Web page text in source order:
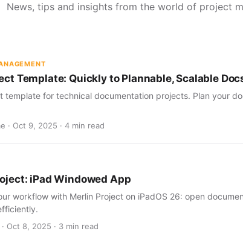
News, tips and insights from the world of project
Template: Quickly to Plannable, Scalable
template for technical documentation projects. Plan your
· Oct 9, 2025 · 4 min read
iPad Windowed App
workflow with Merlin Project on iPadOS 26: open
Oct 8, 2025 · 3 min read